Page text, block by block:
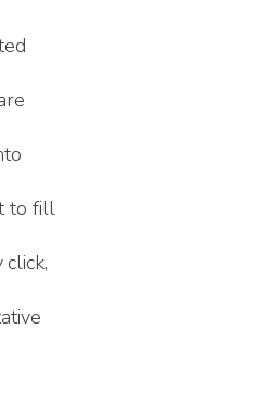
to fill